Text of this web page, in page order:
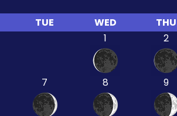
TUE WED THU
1
2
7 8 9